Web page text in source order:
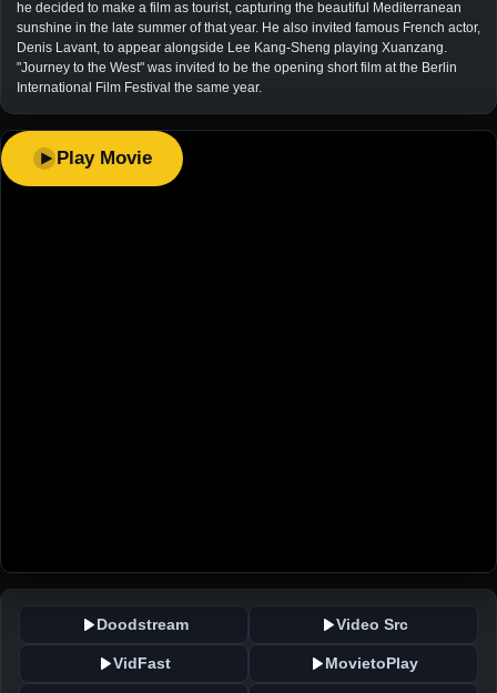
he decided to make a film as tourist, capturing the beautiful Mediterranean
sunshine in the late summer of that year. He also invited famous French actor,
Denis Lavant, to appear alongside Lee Kang-Sheng playing Xuanzang.
"Journey to the West" was invited to be the opening short film at the Berlin
International Film Festival the same year.
Play Movie
Doodstream Video Src
VidFast MovietoPlay